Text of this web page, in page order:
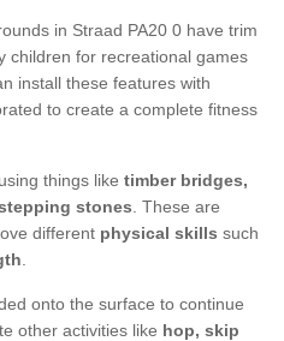
in Straad PA20 0 have trim
children for recreational games
install these features with
to create a complete fitness
things like timber bridges,
stones . These are
different physical skills such
onto the surface to continue
other activities like hop, skip